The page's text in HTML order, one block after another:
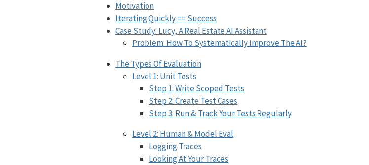
Motivation
Iterating Quickly == Success
Case Study: Lucy, A Real Estate AI Assistant
Problem: How To Systematically Improve The AI?
The Types Of Evaluation
Level 1: Unit Tests
Step 1: Write Scoped Tests
Step 2: Create Test Cases
Step 3: Run & Track Your Tests Regularly
Level 2: Human & Model Eval
Logging Traces
Looking At Your Traces